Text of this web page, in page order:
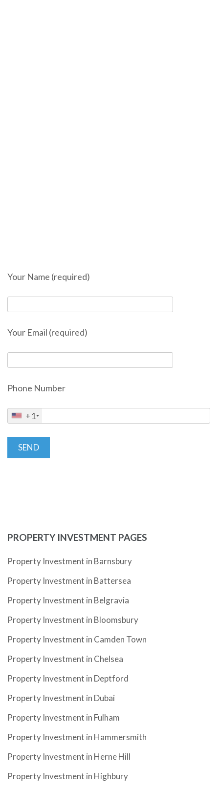
Your Name (required)
Your Email (required)
Phone Number
+1
PROPERTY INVESTMENT PAGES
Property Investment in Barnsbury
Property Investment in Battersea
Property Investment in Belgravia
Property Investment in Bloomsbury
Property Investment in Camden Town
Property Investment in Chelsea
Property Investment in Deptford
Property Investment in Dubai
Property Investment in Fulham
Property Investment in Hammersmith
Property Investment in Herne Hill
Property Investment in Highbury